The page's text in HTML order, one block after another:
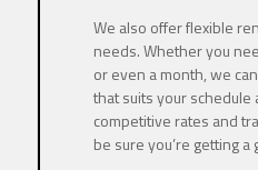
We also offer flexible
needs. Whether you
or even a month, we
that suits your
competitive rates and
be sure you’re getting a